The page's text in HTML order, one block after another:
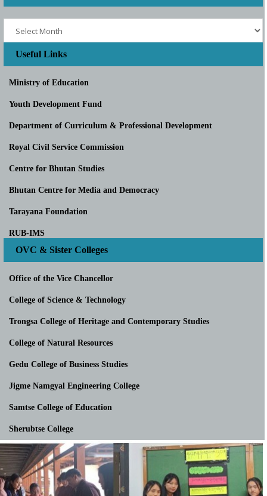
Useful Links
Ministry of Education
Youth Development Fund
Department of Curriculum & Professional Development
Royal Civil Service Commission
Centre for Bhutan Studies
Bhutan Centre for Media and Democracy
Tarayana Foundation
RUB-IMS
OVC & Sister Colleges
Office of the Vice Chancellor
College of Science & Technology
Trongsa College of Heritage and Contemporary Studies
College of Natural Resources
Gedu College of Business Studies
Jigme Namgyal Engineering College
Samtse College of Education
Sherubtse College